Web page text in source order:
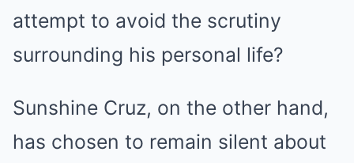
attempt to avoid the scrutiny
surrounding his personal life?
Sunshine Cruz, on the other hand,
has chosen to remain silent about